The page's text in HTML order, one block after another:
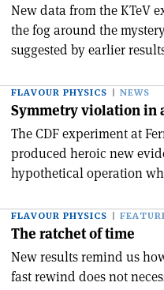
New data from the KTeV
the fog around the
suggested by earlier
FLAVOUR PHYSICS NEWS
Symmetry violation in
The CDF experiment at
produced heroic new
hypothetical operation
FLAVOUR PHYSICS
The ratchet of time
New results remind us
fast rewind does not